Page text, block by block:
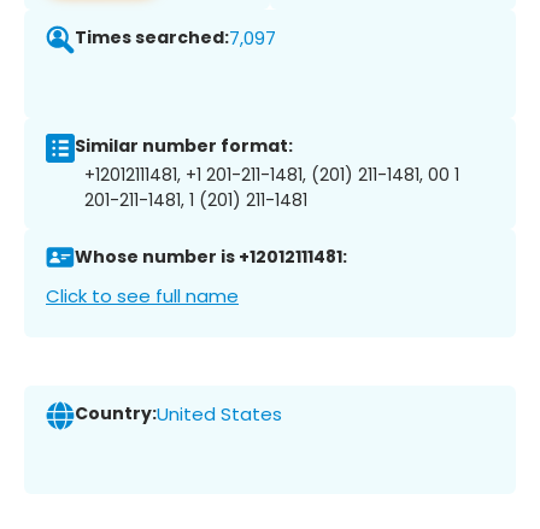
Times searched:7,097
Similar number format:
+12012111481, +1 201-211-1481, (201) 211-1481, 00 1
201-211-1481, 1 (201) 211-1481
Whose number is +12012111481:
Click to see full name
Country:United States